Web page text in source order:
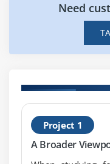
5. Define
7. Key Takeaways
9. Case Study
Module 6: Strategy
1. Introduction to
Is there any
Business Analysis
Need
Project 1
A Broader